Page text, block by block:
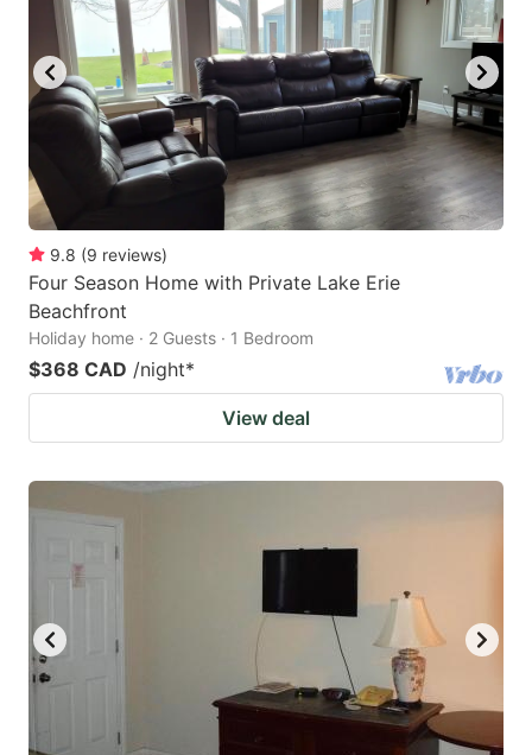
9.8 (9 reviews)
Four Season Home with Private Lake Erie
Beachfront
Holiday home · 2 Guests · 1 Bedroom
$368 CAD /night*
View deal